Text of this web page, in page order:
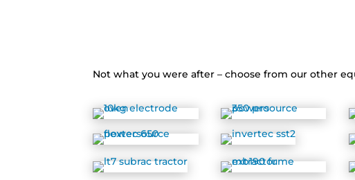
Not what you were after – choose from our other